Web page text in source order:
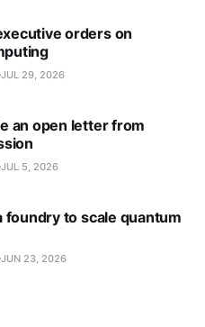
orders on
JUL 29, 2026
an open letter from
JUL 5, 2026
foundry to scale quantum
JUN 23, 2026